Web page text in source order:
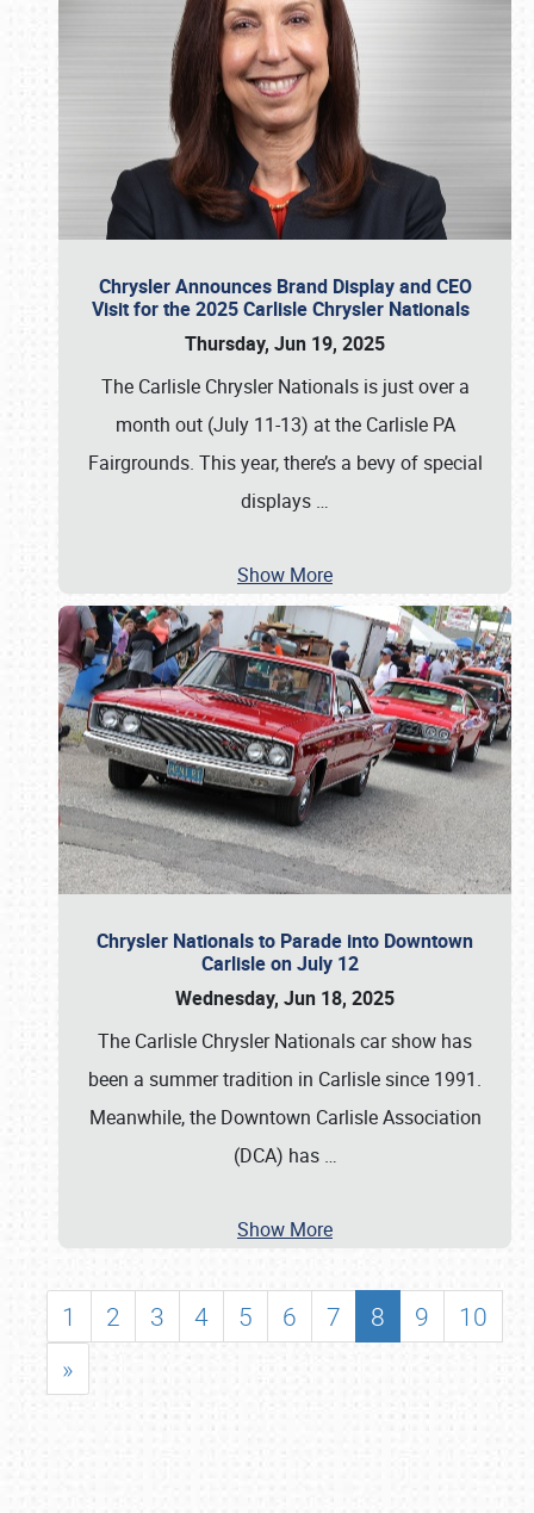
Chrysler Announces Brand Display and CEO
Visit for the 2025 Carlisle Chrysler Nationals
Thursday, Jun 19, 2025
The Carlisle Chrysler Nationals is just over a
month out (July 11-13) at the Carlisle PA
Fairgrounds. This year, there’s a bevy of special
displays …
Show More
Chrysler Nationals to Parade into Downtown
Carlisle on July 12
Wednesday, Jun 18, 2025
The Carlisle Chrysler Nationals car show has
been a summer tradition in Carlisle since 1991.
Meanwhile, the Downtown Carlisle Association
(DCA) has …
Show More
1 2 3 4 5 6 7 8 9
10
»